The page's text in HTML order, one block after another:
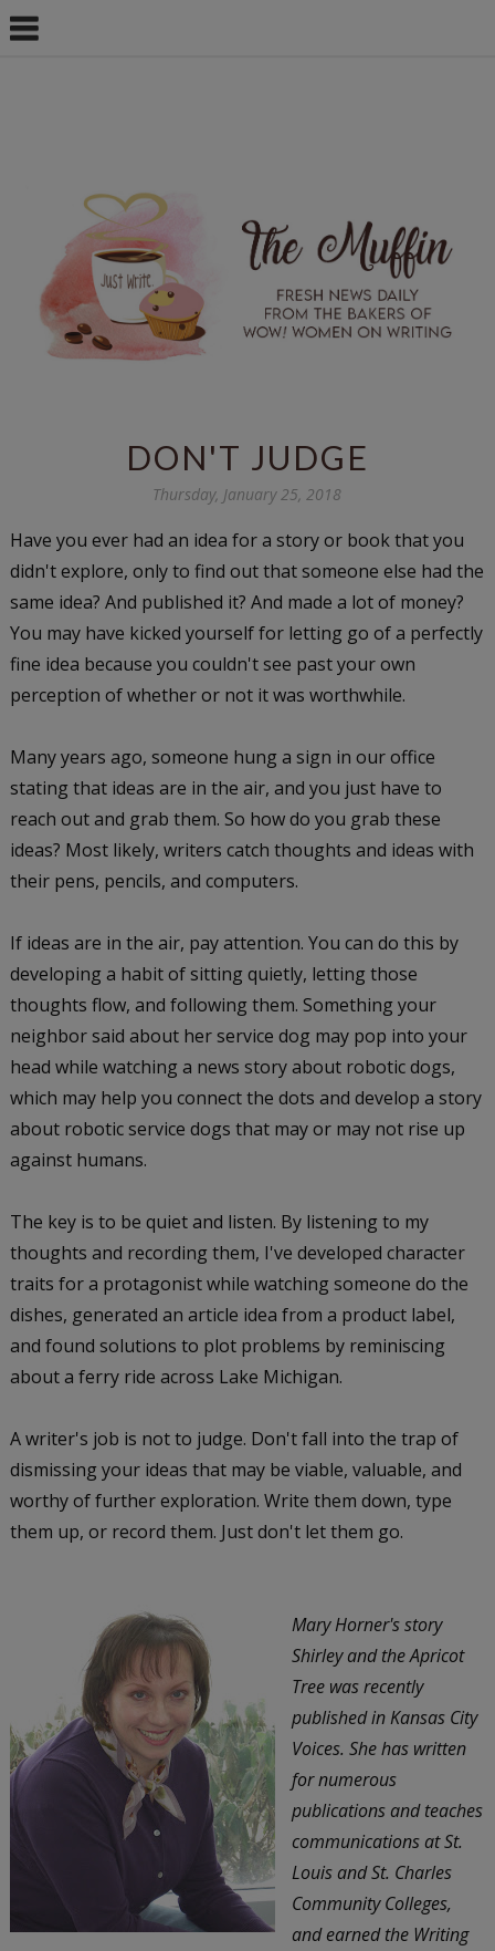
DON'T JUDGE
Thursday, January 25, 2018
Have you ever had an idea for a story or book that you
didn't explore, only to find out that someone else had the
same idea? And published it? And made a lot of money?
You may have kicked yourself for letting go of a perfectly
fine idea because you couldn't see past your own
perception of whether or not it was worthwhile.
Many years ago, someone hung a sign in our office
stating that ideas are in the air, and you just have to
reach out and grab them. So how do you grab these
ideas? Most likely, writers catch thoughts and ideas with
their pens, pencils, and computers.
If ideas are in the air, pay attention. You can do this by
developing a habit of sitting quietly, letting those
thoughts flow, and following them. Something your
neighbor said about her service dog may pop into your
head while watching a news story about robotic dogs,
which may help you connect the dots and develop a story
about robotic service dogs that may or may not rise up
against humans.
The key is to be quiet and listen. By listening to my
thoughts and recording them, I've developed character
traits for a protagonist while watching someone do the
dishes, generated an article idea from a product label,
and found solutions to plot problems by reminiscing
about a ferry ride across Lake Michigan.
A writer's job is not to judge. Don't fall into the trap of
dismissing your ideas that may be viable, valuable, and
worthy of further exploration. Write them down, type
them up, or record them. Just don't let them go.
Mary Horner's story
Shirley and the Apricot
Tree was recently
published in Kansas City
Voices. She has written
for numerous
publications and teaches
communications at St.
Louis and St. Charles
Community Colleges,
and earned the Writing